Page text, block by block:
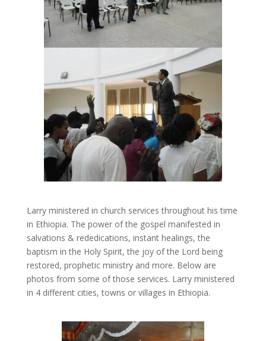
Larry ministered in church services throughout his time
in Ethiopia. The power of the gospel manifested in
salvations & rededications, instant healings, the
baptism in the Holy Spirit, the joy of the Lord being
restored, prophetic ministry and more. Below are
photos from some of those services. Larry ministered
in 4 different cities, towns or villages in Ethiopia.